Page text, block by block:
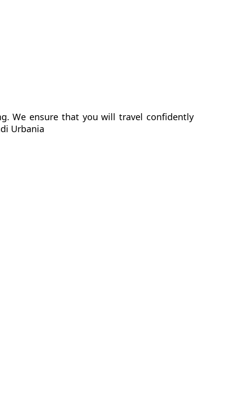
We ensure that you will travel confidently
Urbania